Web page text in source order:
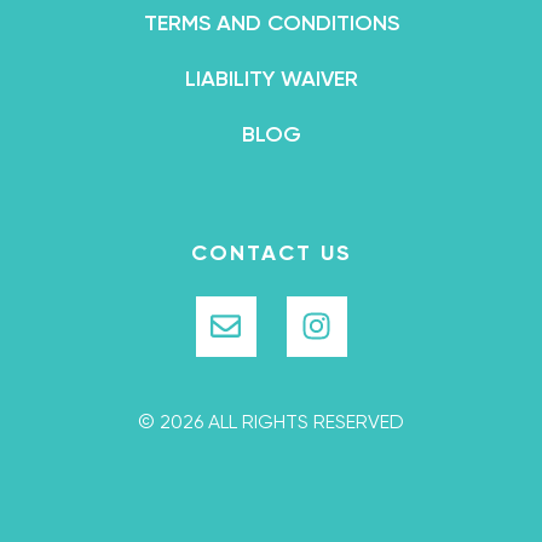
TERMS AND CONDITIONS
LIABILITY WAIVER
BLOG
CONTACT US
© 2026 ALL RIGHTS RESERVED